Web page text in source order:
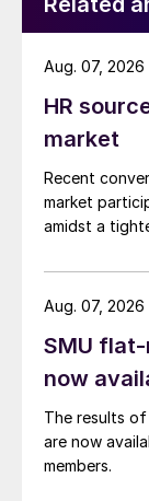
HR
market
Recent
market
amidst a
Aug. 07, 2026
SMU
now
The results
are now
members.
Aug. 07, 2026